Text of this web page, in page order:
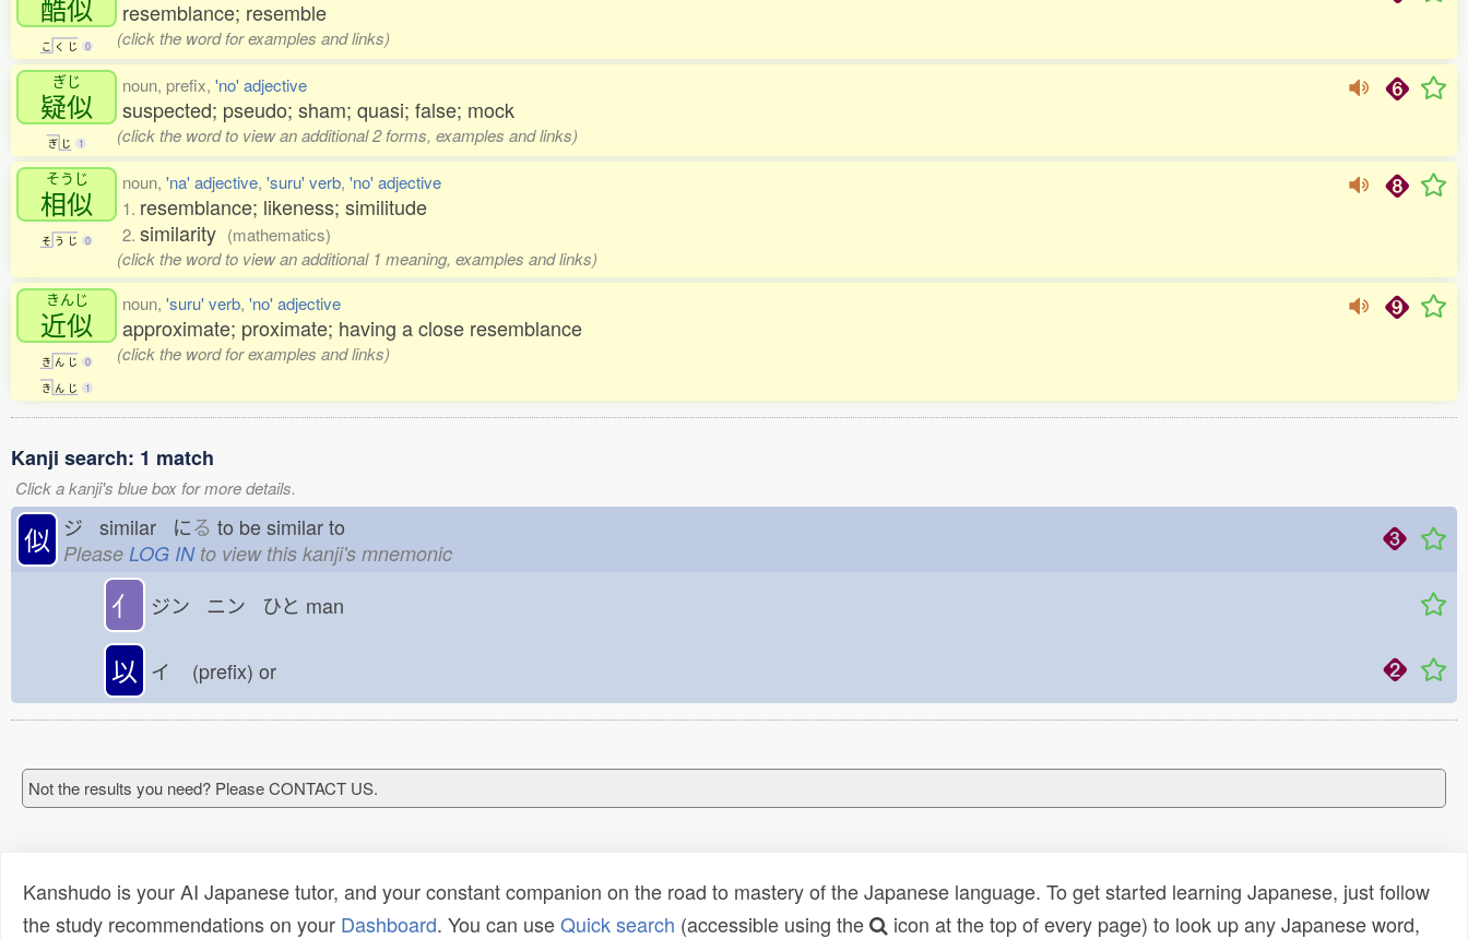
酷似
こ く じ 0
resemblance; resemble
(click the word for examples and links)
ぎじ
疑似
ぎ じ 1
noun, prefix, 'no' adjective
suspected; pseudo; sham; quasi; false; mock
(click the word to view an additional 2 forms, examples and links)
そうじ
相似
そ う じ 0
noun, 'na' adjective, 'suru' verb, 'no' adjective
1. resemblance; likeness; similitude
2. similarity (mathematics)
(click the word to view an additional 1 meaning, examples and links)
きんじ
近似
き ん じ 0
き ん じ 1
noun, 'suru' verb, 'no' adjective
approximate; proximate; having a close resemblance
(click the word for examples and links)
Kanji search: 1 match
Click a kanji's blue box for more details.
似 ジ similar にる to be similar to
Please LOG INto view this kanji's mnemonic
亻 ジン ニン ひと man
以 イ (prefix) or
Not the results you need? Please CONTACT US.
Kanshudo is your AI Japanese tutor, and your constant companion on the road to mastery of the Japanese language. To get started learning Japanese, just follow
the study recommendations on your Dashboard. You can useQuick search (accessible using the
icon at the top of every page) to look up any Japanese word,